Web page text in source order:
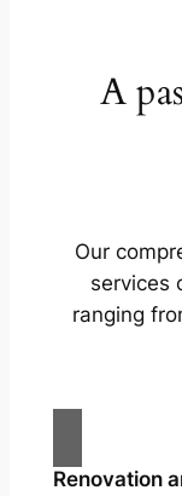
A
Our
services
ranging
Renovation